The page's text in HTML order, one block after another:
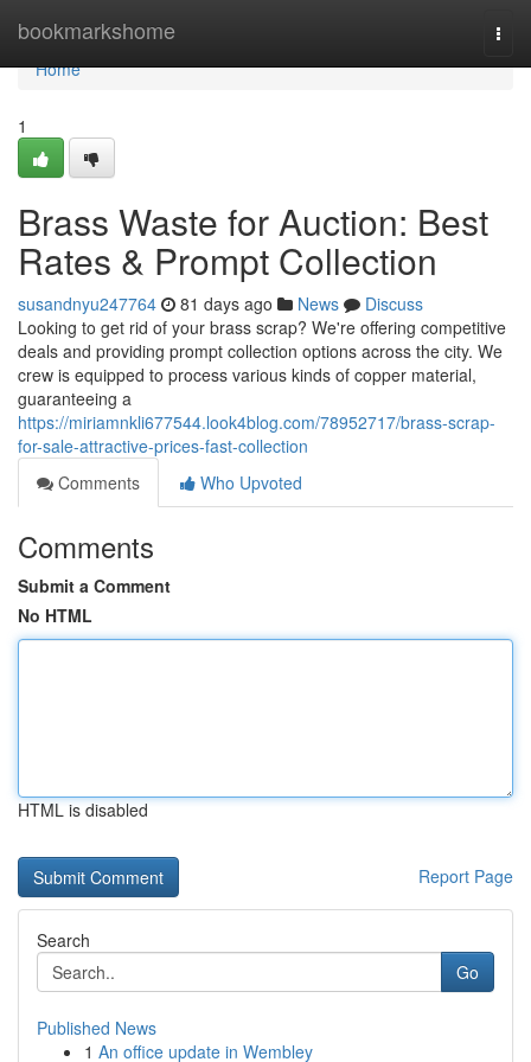
bookmarkshome
Home
Home
1
Brass Waste for Auction: Best
Rates & Prompt Collection
susandnyu247764 81 days ago News
Discuss
Looking to get rid of your brass scrap? We're offering competitive
deals and providing prompt collection options across the city. We
crew is equipped to process various kinds of copper material,
guaranteeing a
https://miriamnkli677544.look4blog.com/78952717/brass-scrap-
for-sale-attractive-prices-fast-collection
Comments
Who Upvoted
Comments
Submit a Comment
No HTML
HTML is disabled
Report Page
Search
Go
Published News
1 An office update in Wembley